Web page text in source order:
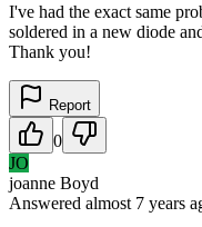
I've had the exact same
soldered in a new diode
Thank you!
Report
0
JO
joanne Boyd
Answered almost 7 years